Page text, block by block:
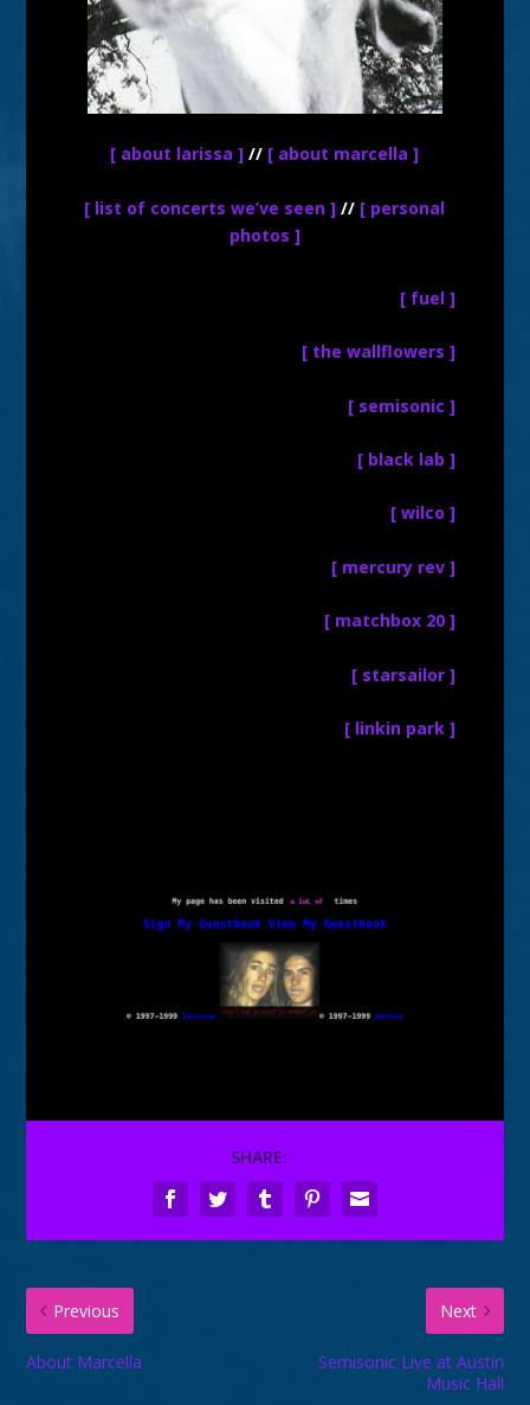
[ about larissa ] // [ about marcella ]
[ list of concerts we’ve seen ] // [ personal
photos ]
[ fuel ]
[ the wallflowers ]
[ semisonic ]
[ black lab ]
[ wilco ]
[ mercury rev ]
[ matchbox 20 ]
[ starsailor ]
[ linkin park ]
SHARE:
Previous
About Marcella
Next
Semisonic Live at Austin
Music Hall